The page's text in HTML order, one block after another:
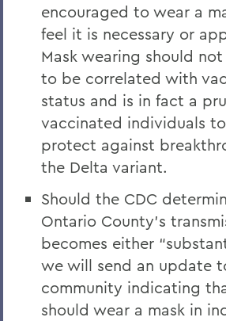
encouraged to wear a
feel it is necessary or
Mask wearing should
to be correlated with
status and is in fact a
vaccinated individuals
protect against
the Delta variant.
Should the CDC
Ontario County’s
becomes either
we will send an update
community indicating
should wear a mask in